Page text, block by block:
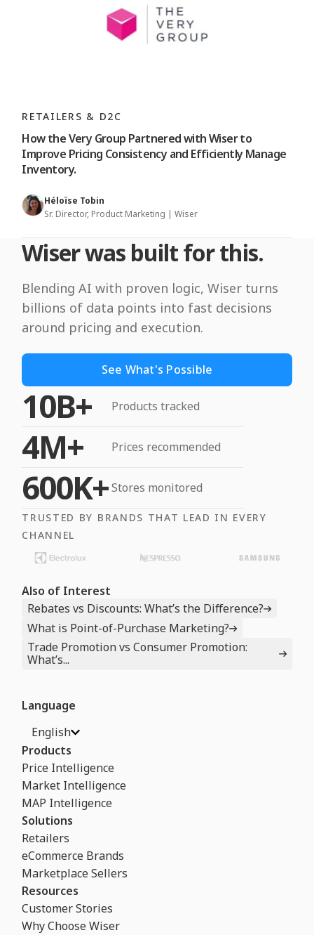
RETAILERS & D2C
How the Very Group Partnered with Wiser to
Improve Pricing Consistency and Efficiently Manage
Inventory.
Héloïse Tobin
Sr. Director, Product Marketing | Wiser
Wiser was built for this.
Blending AI with proven logic, Wiser turns
billions of data points into fast decisions
around pricing and execution.
See What's Possible
10B+ Products tracked
4M+ Prices recommended
600K+Stores monitored
TRUSTED BY BRANDS THAT LEAD IN EVERY
CHANNEL
Also of Interest
Rebates vs Discounts: What’s the Difference?
What is Point-of-Purchase Marketing?
Trade Promotion vs Consumer Promotion:
What’s...
Language
English
Products
Price Intelligence
Market Intelligence
MAP Intelligence
Solutions
Retailers
eCommerce Brands
Marketplace Sellers
Resources
Customer Stories
Why Choose Wiser